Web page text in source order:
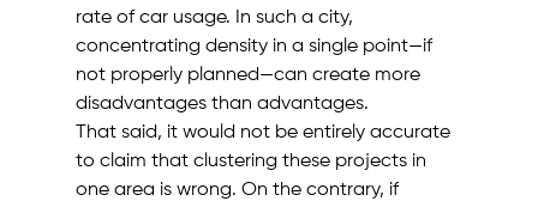
rate of car usage. In such a city,
concentrating density in a single point—if
not properly planned—can create more
disadvantages than advantages.
That said, it would not be entirely accurate
to claim that clustering these projects in
one area is wrong. On the contrary, if